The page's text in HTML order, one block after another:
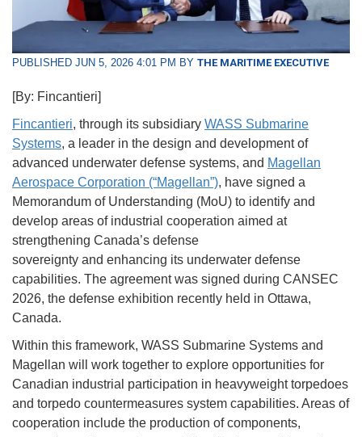
PUBLISHED JUN 5, 2026 4:01 PM BY THE MARITIME EXECUTIVE
[By: Fincantieri]
Fincantieri, through its subsidiary WASS Submarine
Systems, a leader in the design and development of
advanced underwater defense systems, and Magellan
Aerospace Corporation (“Magellan”), have signed a
Memorandum of Understanding (MoU) to identify and
develop areas of industrial cooperation aimed at
strengthening Canada’s defense
sovereignty and enhancing its underwater defense
capabilities. The agreement was signed during CANSEC
2026, the defense exhibition recently held in Ottawa,
Canada.
Within this framework, WASS Submarine Systems and
Magellan will work together to explore opportunities for
Canadian industrial participation in heavyweight torpedoes
and torpedo countermeasures system capabilities. Areas of
cooperation include the production of components,